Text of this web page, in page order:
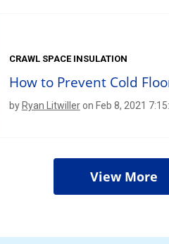
CRAWL SPACE INSULATION
How to Prevent Cold
by Ryan Litwiller on Feb 8, 2021
View More